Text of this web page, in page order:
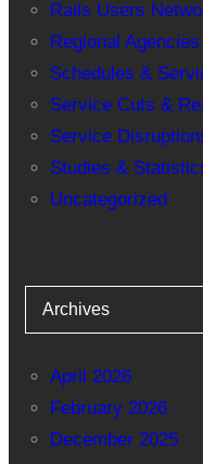
Rails Users
Regional Agencies
Schedules &
Service Cuts &
Service
Studies &
Uncategorized
Archives
April 2026
February 2026
December 2025